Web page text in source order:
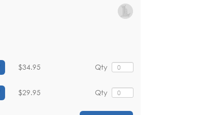
Qty
$34.95
Qty
$29.95